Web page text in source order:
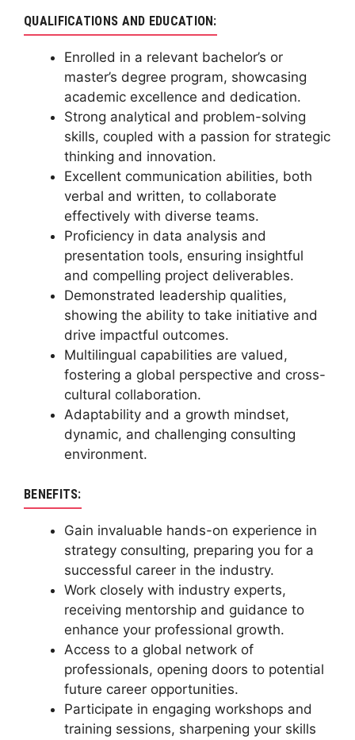
QUALIFICATIONS AND EDUCATION:
Enrolled in a relevant bachelor’s or
master’s degree program, showcasing
academic excellence and dedication.
Strong analytical and problem-solving
skills, coupled with a passion for strategic
thinking and innovation.
Excellent communication abilities, both
verbal and written, to collaborate
effectively with diverse teams.
Proficiency in data analysis and
presentation tools, ensuring insightful
and compelling project deliverables.
Demonstrated leadership qualities,
showing the ability to take initiative and
drive impactful outcomes.
Multilingual capabilities are valued,
fostering a global perspective and cross-
cultural collaboration.
Adaptability and a growth mindset,
dynamic, and challenging consulting
environment.
BENEFITS:
Gain invaluable hands-on experience in
strategy consulting, preparing you for a
successful career in the industry.
Work closely with industry experts,
receiving mentorship and guidance to
enhance your professional growth.
Access to a global network of
professionals, opening doors to potential
future career opportunities.
Participate in engaging workshops and
training sessions, sharpening your skills